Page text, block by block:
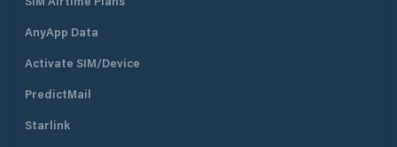
AnyApp Data
Activate SIM/Device
PredictMail
Starlink